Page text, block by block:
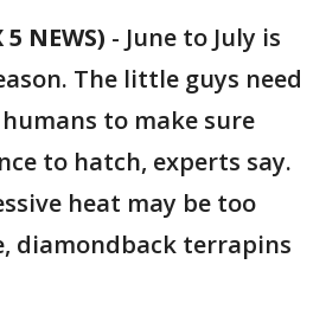
5 NEWS) - June to July is
The little guys need
to make sure
to hatch, experts say.
heat may be too
diamondback terrapins